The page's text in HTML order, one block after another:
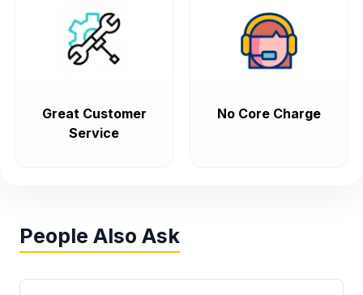
Great Customer
Service
No Core Charge
People Also Ask